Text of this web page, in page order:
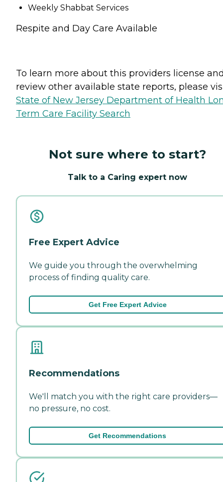
Weekly Shabbat Services
Respite and Day Care Available
To learn more about this providers license
review other available state reports, please
State of New Jersey Department of Health
Term Care Facility Search
Not sure where to start?
Talk to a Caring expert now
Free Expert Advice
We guide you through the overwhelming
process of finding quality care.
Get Free Expert Advice
Recommendations
We'll match you with the right care providers—
no pressure, no cost.
Get Recommendations